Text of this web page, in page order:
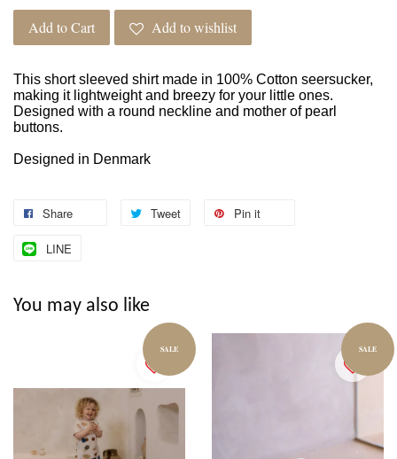
Add to Cart Add to wishlist
This short sleeved shirt made in 100% Cotton seersucker,
making it lightweight and breezy for your little ones.
Designed with a round neckline and mother of pearl
buttons.
Designed in Denmark
Share Tweet Pin it
LINE
You may also like
SALE SALE